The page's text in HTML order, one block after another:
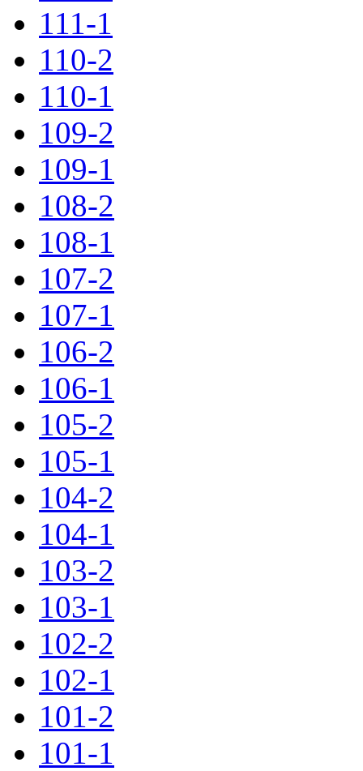
111-1
110-2
110-1
109-2
109-1
108-2
108-1
107-2
107-1
106-2
106-1
105-2
105-1
104-2
104-1
103-2
103-1
102-2
102-1
101-2
101-1